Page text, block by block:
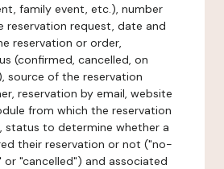
family event, etc.), number
reservation request, date and
reservation or order,
(confirmed, cancelled, on
source of the reservation
reservation by email, website
from which the reservation
status to determine whether a
their reservation or not ("no-
or "cancelled") and associated